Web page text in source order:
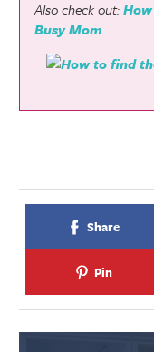
Also check out:
Busy Mom
Share
Pin